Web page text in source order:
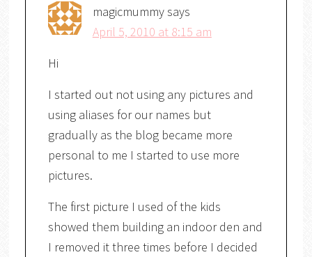
magicmummysays
April 5, 2010 at 8:15 am
Hi
I started out not using any pictures and
using aliases for our names but
gradually as the blog became more
personal to me I started to use more
pictures.
The first picture I used of the kids
showed them building an indoor den and
I removed it three times before I decided